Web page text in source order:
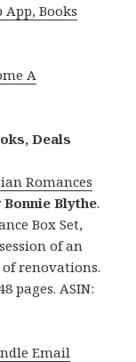
Books
A
Deals
Romances
Bonnie Blythe.
Box Set,
of an
renovations.
pages. ASIN:
Email